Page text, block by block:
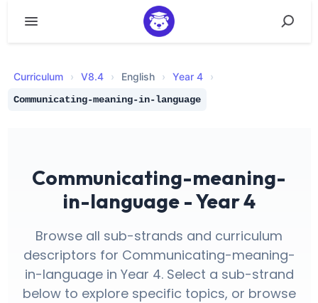
Curriculum › V8.4 › English › Year 4 ›
Communicating-meaning-in-language
Communicating-meaning-
in-language - Year 4
Browse all sub-strands and curriculum
descriptors for Communicating-meaning-
in-language in Year 4. Select a sub-strand
below to explore specific topics, or browse